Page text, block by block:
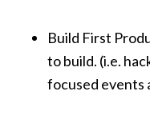
Build First
to build. (i.e.
focused events